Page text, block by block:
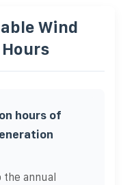
Wind
hours of
annual